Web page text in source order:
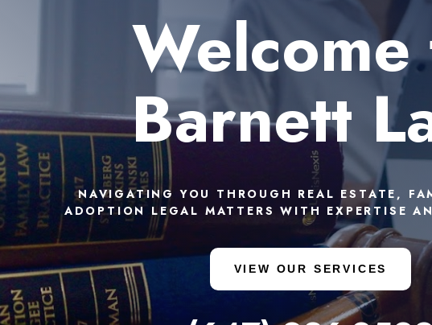
Welcome
Barnett
NAVIGATING YOU THROUGH REAL ESTATE,
ADOPTION LEGAL MATTERS WITH EXPERTISE
VIEW OUR SERVICES